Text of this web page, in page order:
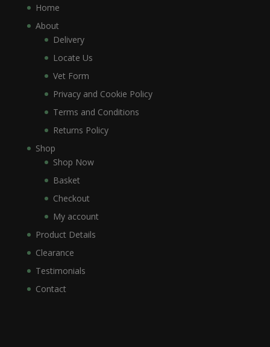
Home
About
Delivery
Locate Us
Vet Form
Privacy and Cookie Policy
Terms and Conditions
Returns Policy
Shop
Shop Now
Basket
Checkout
My account
Product Details
Clearance
Testimonials
Contact